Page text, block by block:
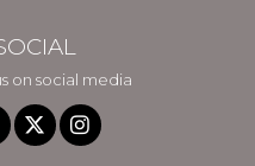
on social media